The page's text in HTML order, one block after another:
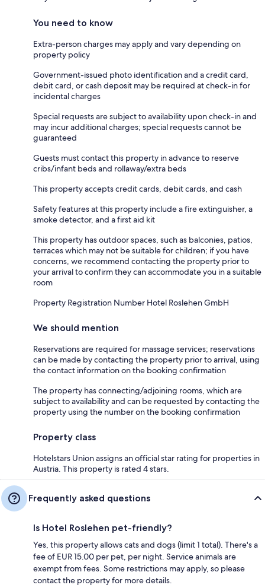
You need to know
Extra-person charges may apply and vary depending on
property policy
Government-issued photo identification and a credit card,
debit card, or cash deposit may be required at check-in for
incidental charges
Special requests are subject to availability upon check-in and
may incur additional charges; special requests cannot be
guaranteed
Guests must contact this property in advance to reserve
cribs/infant beds and rollaway/extra beds
This property accepts credit cards, debit cards, and cash
Safety features at this property include a fire extinguisher, a
smoke detector, and a first aid kit
This property has outdoor spaces, such as balconies, patios,
terraces which may not be suitable for children; if you have
concerns, we recommend contacting the property prior to
your arrival to confirm they can accommodate you in a suitable
room
Property Registration Number Hotel Roslehen GmbH
We should mention
Reservations are required for massage services; reservations
can be made by contacting the property prior to arrival, using
the contact information on the booking confirmation
The property has connecting/adjoining rooms, which are
subject to availability and can be requested by contacting the
property using the number on the booking confirmation
Property class
Hotelstars Union assigns an official star rating for properties in
Austria. This property is rated 4 stars.
Frequently asked questions
Is Hotel Roslehen pet-friendly?
Yes, this property allows cats and dogs (limit 1 total). There's a
fee of EUR 15.00 per pet, per night. Service animals are
exempt from fees. Some restrictions may apply, so please
contact the property for more details.